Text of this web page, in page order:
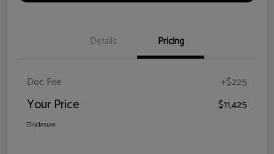
Details Pricing
Doc Fee +$225
Your Price $11,425
Disclosure